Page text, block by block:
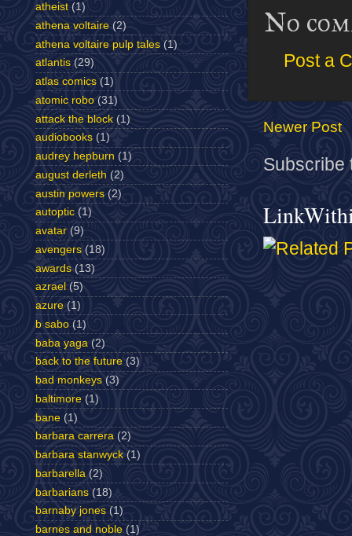
No
Post a
Newer Post
Subscribe
atheist (1)
athena voltaire (2)
athena voltaire pulp tales (1)
atlantis (29)
atlas comics (1)
atomic robo (31)
attack the block (1)
audiobooks (1)
audrey hepburn (1)
august derleth (2)
austin powers (2)
autoptic (1)
avatar (9)
avengers (18)
awards (13)
azrael (5)
azure (1)
b sabo (1)
baba yaga (2)
back to the future (3)
bad monkeys (3)
baltimore (1)
bane (1)
barbara carrera (2)
barbara stanwyck (1)
barbarella (2)
barbarians (18)
barnaby jones (1)
barnes and noble (1)